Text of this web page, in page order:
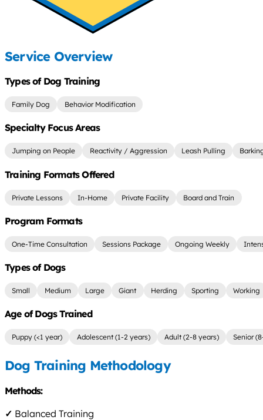
Service Overview
Types of Dog Training
Family Dog Behavior Modification
Specialty Focus Areas
Jumping on People Reactivity / Aggression Leash Pulling
Training Formats Offered
Private Lessons In-Home Private Facility Board and Train
Program Formats
One-Time Consultation Sessions Package Ongoing Weekly
Types of Dogs
Small Medium Large Giant Herding Sporting Working
Age of Dogs Trained
Puppy (<1 year) Adolescent (1-2 years) Adult (2-8 years) Senior
Dog Training Methodology
Methods:
✓ Balanced Training